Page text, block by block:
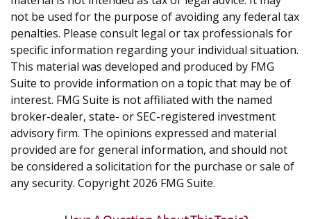
not be used for the purpose of avoiding any federal tax
penalties. Please consult legal or tax professionals for
specific information regarding your individual situation.
This material was developed and produced by FMG
Suite to provide information on a topic that may be of
interest. FMG Suite is not affiliated with the named
broker-dealer, state- or SEC-registered investment
advisory firm. The opinions expressed and material
provided are for general information, and should not
be considered a solicitation for the purchase or sale of
any security. Copyright 2026 FMG Suite.